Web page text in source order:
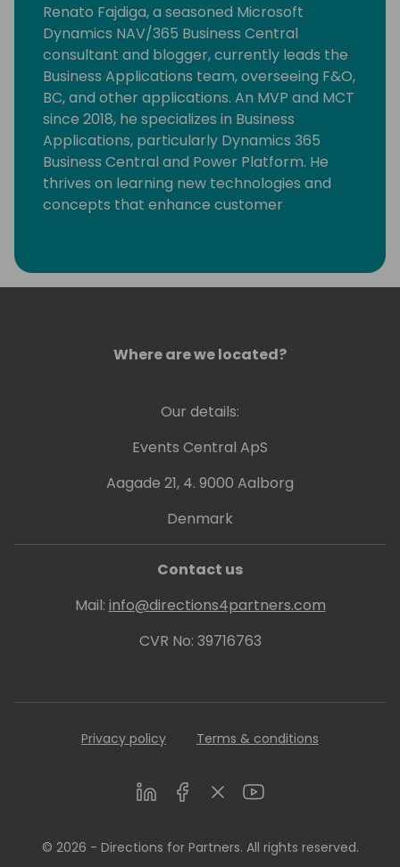
Renato Fajdiga, a seasoned Microsoft
Dynamics NAV/365 Business Central
consultant and blogger, currently leads the
Business Applications team, overseeing F&O,
BC, and other applications. An MVP and MCT
since 2018, he specializes in Business
Applications, particularly Dynamics 365
Business Central and Power Platform. He
thrives on learning new technologies and
concepts that enhance customer
resolving community-posted issues with
Dynamics 365 Business Central.
Where are we located?
Our details:
Events Central ApS
Aagade 21, 4. 9000 Aalborg
Denmark
Contact us
Mail: info@directions4partners.com
CVR No: 39716763
Privacy policy Terms & conditions
LinkedInFacebookTwitterYoutube
© 2026 - Directions for Partners. All rights reserved.